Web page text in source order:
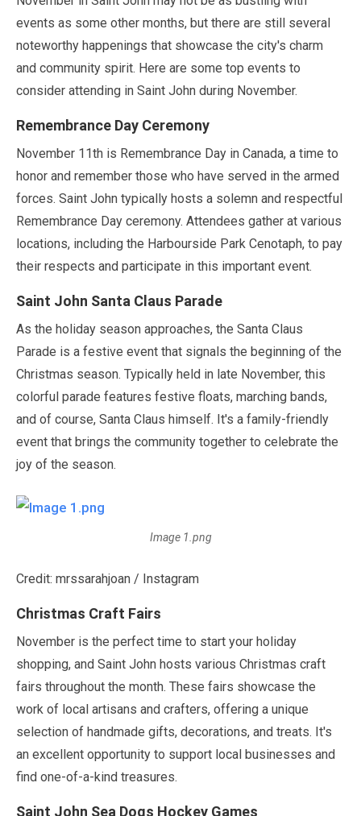
events as some other months, but there are still several
noteworthy happenings that showcase the city's charm
and community spirit. Here are some top events to
consider attending in Saint John during November.
Remembrance Day Ceremony
November 11th is Remembrance Day in Canada, a time to
honor and remember those who have served in the armed
forces. Saint John typically hosts a solemn and respectful
Remembrance Day ceremony. Attendees gather at various
locations, including the Harbourside Park Cenotaph, to pay
their respects and participate in this important event.
Saint John Santa Claus Parade
As the holiday season approaches, the Santa Claus
Parade is a festive event that signals the beginning of the
Christmas season. Typically held in late November, this
colorful parade features festive floats, marching bands,
and of course, Santa Claus himself. It's a family-friendly
event that brings the community together to celebrate the
joy of the season.
Image 1.png
Credit: mrssarahjoan / Instagram
Christmas Craft Fairs
November is the perfect time to start your holiday
shopping, and Saint John hosts various Christmas craft
fairs throughout the month. These fairs showcase the
work of local artisans and crafters, offering a unique
selection of handmade gifts, decorations, and treats. It's
an excellent opportunity to support local businesses and
find one-of-a-kind treasures.
Saint John Sea Dogs Hockey Games